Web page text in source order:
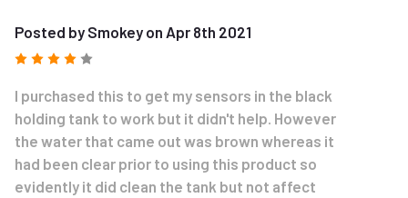
Posted by Smokey on Apr 8th 2021
I purchased this to get my sensors in the black
holding tank to work but it didn't help. However
the water that came out was brown whereas it
had been clear prior to using this product so
evidently it did clean the tank but not affect